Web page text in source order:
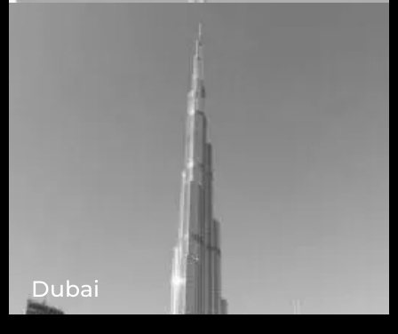
Telangana 500032
7003 Steeles Ave, West, Unit #7 (1st Floor)
Toronto, ON M9W 0A2.
Dubai